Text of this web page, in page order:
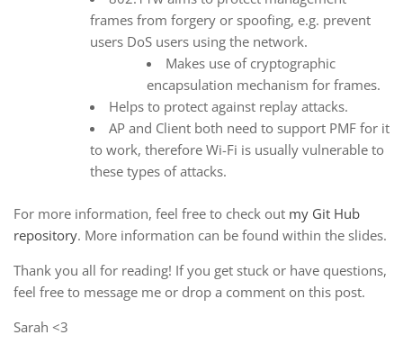
frames from forgery or spoofing, e.g. prevent
users DoS users using the network.
Makes use of cryptographic
encapsulation mechanism for frames.
Helps to protect against replay attacks.
AP and Client both need to support PMF for it
to work, therefore Wi-Fi is usually vulnerable to
these types of attacks.
For more information, feel free to check out my Git Hub
repository. More information can be found within the slides.
Thank you all for reading! If you get stuck or have questions,
feel free to message me or drop a comment on this post.
Sarah <3